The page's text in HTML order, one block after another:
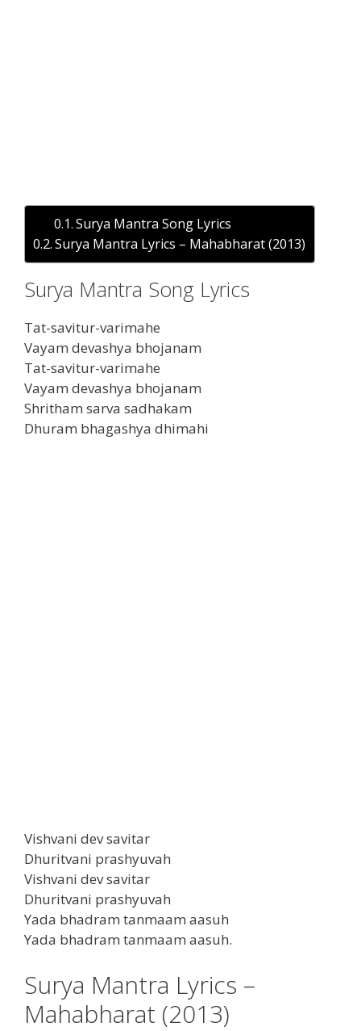
Surya Mantra Song Lyrics
Surya Mantra Lyrics – Mahabharat (2013)
Surya Mantra Song Lyrics
Tat-savitur-varimahe
Vayam devashya bhojanam
Tat-savitur-varimahe
Vayam devashya bhojanam
Shritham sarva sadhakam
Dhuram bhagashya dhimahi
Vishvani dev savitar
Dhuritvani prashyuvah
Vishvani dev savitar
Dhuritvani prashyuvah
Yada bhadram tanmaam aasuh
Yada bhadram tanmaam aasuh.
Surya Mantra Lyrics –
Mahabharat (2013)